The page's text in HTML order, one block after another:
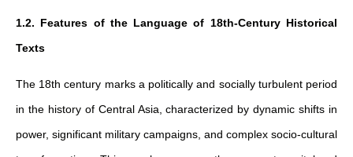
1.2. Features of the Language of 18th-Century Historical
Texts
The 18th century marks a politically and socially turbulent period
in the history of Central Asia, characterized by dynamic shifts in
power, significant military campaigns, and complex socio-cultural